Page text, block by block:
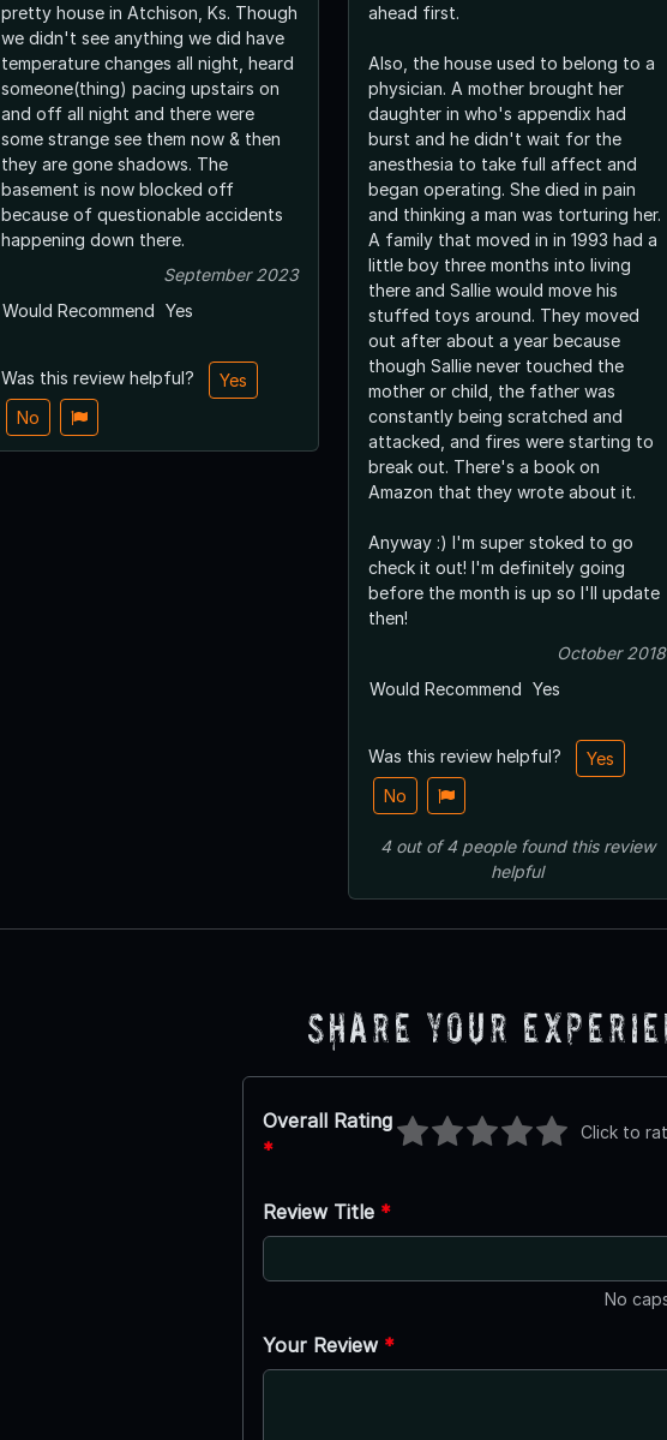
pretty house in Atchison, Ks. Though
we didn't see anything we did have
temperature changes all night, heard
someone(thing) pacing upstairs on
and off all night and there were
some strange see them now & then
they are gone shadows. The
basement is now blocked off
because of questionable accidents
happening down there.
September 2023
Would Recommend Yes
Was this review helpful?
Yes
No
ahead first.
Also, the house used to belong to a
physician. A mother brought her
daughter in who's appendix had
burst and he didn't wait for the
anesthesia to take full affect and
began operating. She died in pain
and thinking a man was torturing her.
A family that moved in in 1993 had a
little boy three months into living
there and Sallie would move his
stuffed toys around. They moved
out after about a year because
though Sallie never touched the
mother or child, the father was
constantly being scratched and
attacked, and fires were starting to
break out. There's a book on
Amazon that they wrote about it.
Anyway :) I'm super stoked to go
check it out! I'm definitely going
before the month is up so I'll update
then!
October 2018
Would Recommend Yes
Was this review helpful?
Yes
No
4out of4 peoplefound this review
helpful
Share Your
Overall Rating
*
Click to
Review Title *
No
Your Review *